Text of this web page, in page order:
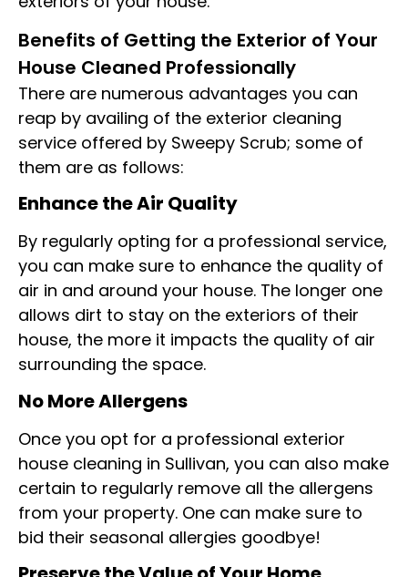
Benefits of Getting the Exterior of Your
House Cleaned Professionally
There are numerous advantages you can
reap by availing of the exterior cleaning
service offered by Sweepy Scrub; some of
them are as follows:
Enhance the Air Quality
By regularly opting for a professional service,
you can make sure to enhance the quality of
air in and around your house. The longer one
allows dirt to stay on the exteriors of their
house, the more it impacts the quality of air
surrounding the space.
No More Allergens
Once you opt for a professional exterior
house cleaning in Sullivan, you can also make
certain to regularly remove all the allergens
from your property. One can make sure to
bid their seasonal allergies goodbye!